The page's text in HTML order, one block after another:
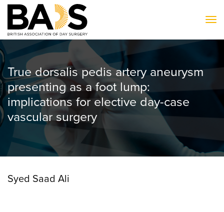
True dorsalis pedis artery aneurysm
presenting as a foot lump:
implications for elective day-case
vascular surgery
Syed Saad Ali